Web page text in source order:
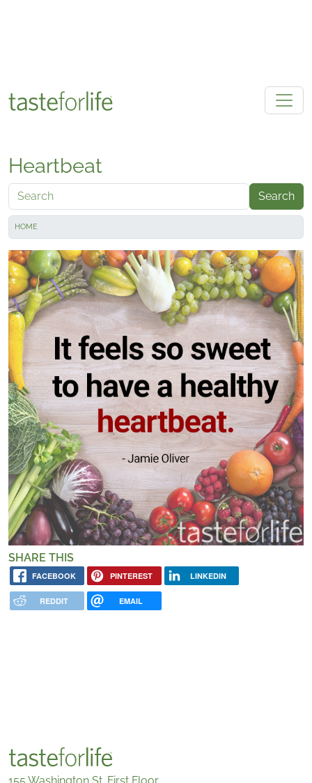
Heartbeat
Search
HOME
SHARE THIS
FACEBOOK PINTEREST LINKEDIN
REDDIT EMAIL
155 Washington St. First Floor